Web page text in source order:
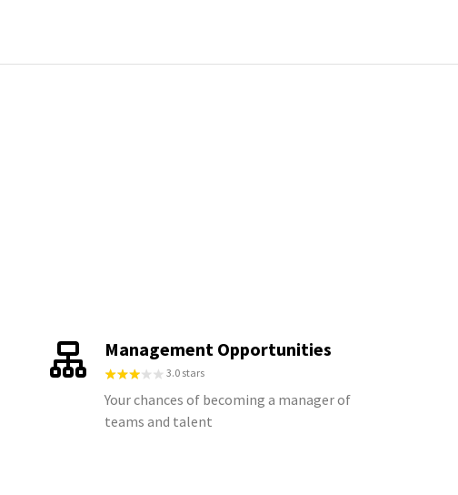
Management Opportunities
3.0 stars
Your chances of becoming a manager of
teams and talent